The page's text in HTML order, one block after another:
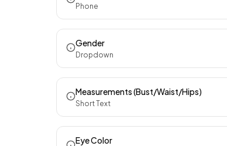
Phone
Gender
Dropdown
Measurements (Bust/Waist/Hips)
Short Text
Eye Color